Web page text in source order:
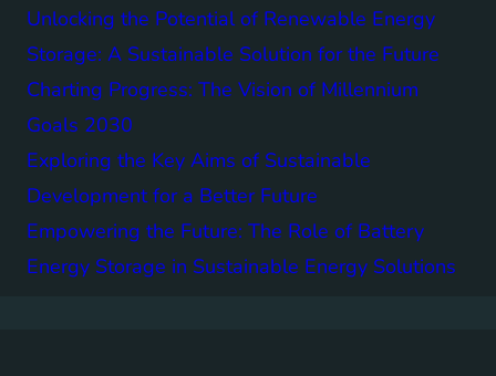
Unlocking the Potential of Renewable Energy
Storage: A Sustainable Solution for the Future
Charting Progress: The Vision of Millennium
Goals 2030
Exploring the Key Aims of Sustainable
Development for a Better Future
Empowering the Future: The Role of Battery
Energy Storage in Sustainable Energy Solutions